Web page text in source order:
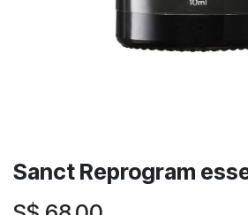
Sanct Reprogram